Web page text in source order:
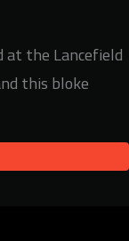
at the Lancefield
this bloke